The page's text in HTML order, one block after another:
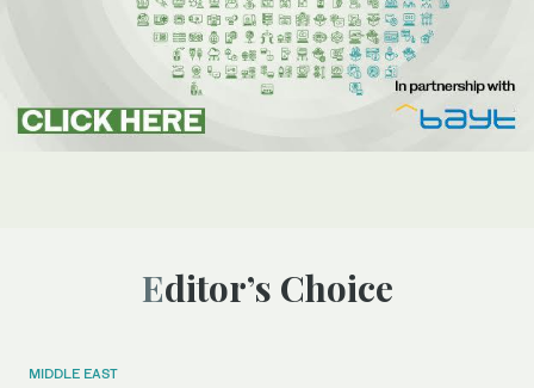
Editor’s Choice
MIDDLE EAST